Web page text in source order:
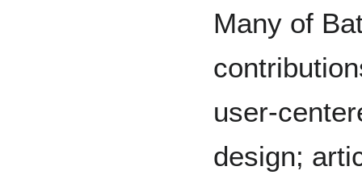
Many of
user-
design;